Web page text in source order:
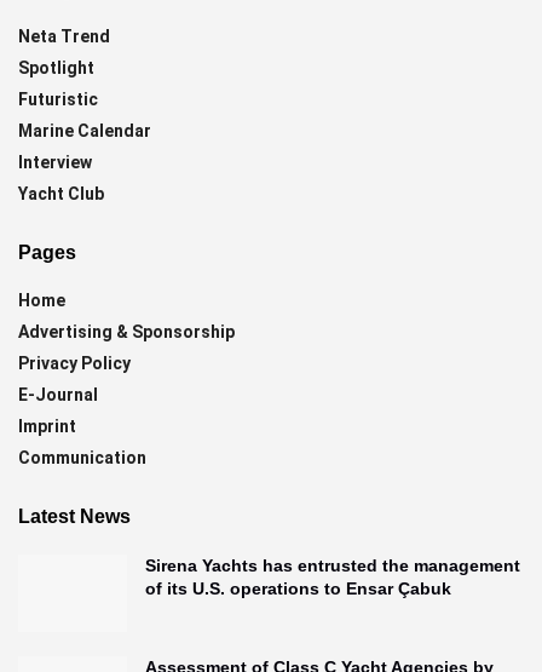
Neta Trend
Spotlight
Futuristic
Marine Calendar
Interview
Yacht Club
Pages
Home
Advertising & Sponsorship
Privacy Policy
E-Journal
Imprint
Communication
Latest News
Sirena Yachts has entrusted the management
of its U.S. operations to Ensar Çabuk
Assessment of Class C Yacht Agencies by